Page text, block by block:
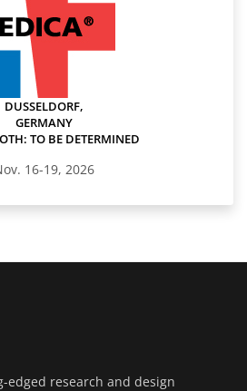
DUSSELDORF,
GERMANY
TO BE DETERMINED
16-19, 2026
edged research and design